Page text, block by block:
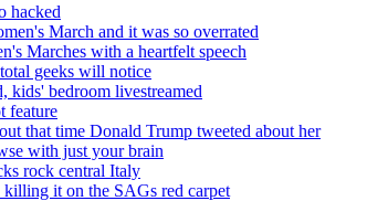
hacked
March and it was so overrated
Marches with a heartfelt speech
geeks will notice
kids' bedroom livestreamed
feature
that time Donald Trump tweeted about her
with just your brain
rock central Italy
it on the SAGs red carpet